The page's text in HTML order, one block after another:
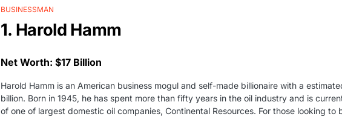
BUSINESSMAN
1. Harold Hamm
Net Worth: $17 Billion
Harold Hamm is an American business mogul and self-made billionaire with a
billion. Born in 1945, he has spent more than fifty years in the oil industry and is
of one of largest domestic oil companies, Continental Resources. For those looking